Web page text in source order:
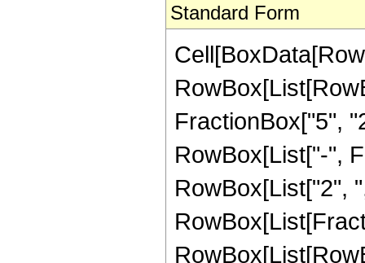
Standard Form
FractionBox["5",
RowBox[List["-",
RowBox[List["2",